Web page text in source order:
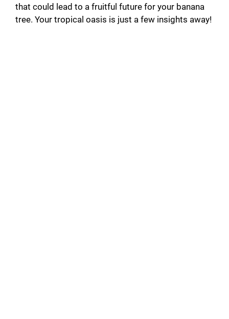
o
that could lead to a fruitful future for your banana
tree. Your tropical oasis is just a few insights away!